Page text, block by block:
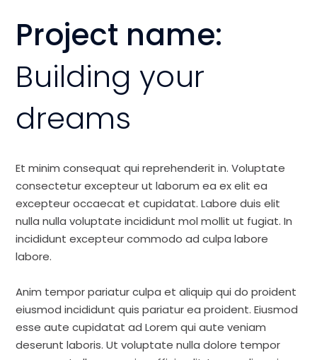
Project name:
Building your
dreams
Et minim consequat qui reprehenderit in. Voluptate
consectetur excepteur ut laborum ea ex elit ea
excepteur occaecat et cupidatat. Labore duis elit
nulla nulla voluptate incididunt mol mollit ut fugiat. In
incididunt excepteur commodo ad culpa labore
labore.
Anim tempor pariatur culpa et aliquip qui do proident
eiusmod incididunt quis pariatur ea proident. Eiusmod
esse aute cupidatat ad Lorem qui aute veniam
deserunt laboris. Ut voluptate nulla dolore tempor